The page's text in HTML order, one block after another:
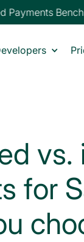
vs.
for